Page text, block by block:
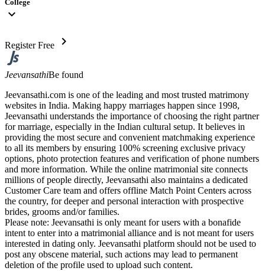
College
expand_more
Register Free chevron_right
JeevansathiBe found
Jeevansathi.com is one of the leading and most trusted matrimony
websites in India. Making happy marriages happen since 1998,
Jeevansathi understands the importance of choosing the right partner
for marriage, especially in the Indian cultural setup. It believes in
providing the most secure and convenient matchmaking experience
to all its members by ensuring 100% screening exclusive privacy
options, photo protection features and verification of phone numbers
and more information. While the online matrimonial site connects
millions of people directly, Jeevansathi also maintains a dedicated
Customer Care team and offers offline Match Point Centers across
the country, for deeper and personal interaction with prospective
brides, grooms and/or families.
Please note: Jeevansathi is only meant for users with a bonafide
intent to enter into a matrimonial alliance and is not meant for users
interested in dating only. Jeevansathi platform should not be used to
post any obscene material, such actions may lead to permanent
deletion of the profile used to upload such content.